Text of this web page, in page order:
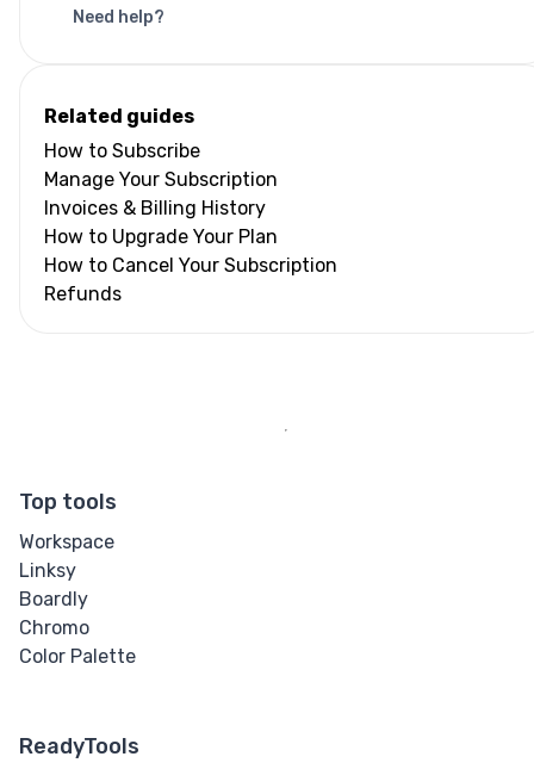
Need help?
Related guides
How to Subscribe
Manage Your Subscription
Invoices & Billing History
How to Upgrade Your Plan
How to Cancel Your Subscription
Refunds
Top tools
Workspace
Linksy
Boardly
Chromo
Color Palette
ReadyTools